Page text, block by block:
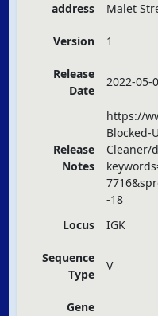
address
Malet
Version 1
Release
Date
2022-05-
Release
Notes
https://
Blocked-
Cleaner/
-18
Locus
IGK
Sequence
Type
V
Gene